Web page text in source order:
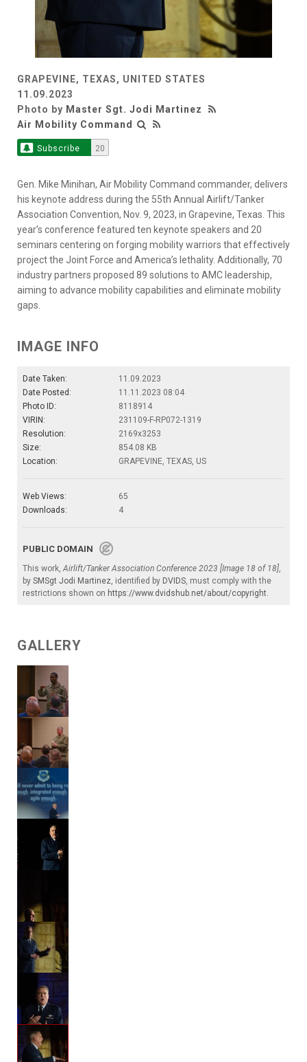
GRAPEVINE, TEXAS, UNITED STATES
11.09.2023
Photo by Master Sgt. Jodi Martinez
Air Mobility Command
Subscribe 20
Gen. Mike Minihan, Air Mobility Command commander, delivers
his keynote address during the 55th Annual Airlift/Tanker
Association Convention, Nov. 9, 2023, in Grapevine, Texas. This
year’s conference featured ten keynote speakers and 20
seminars centering on forging mobility warriors that effectively
project the Joint Force and America’s lethality. Additionally, 70
industry partners proposed 89 solutions to AMC leadership,
aiming to advance mobility capabilities and eliminate mobility
gaps.
IMAGE INFO
Date Taken:
11.09.2023
Date Posted:
11.11.2023 08:04
Photo ID:
8118914
VIRIN:
231109-F-RP072-1319
Resolution:
2169x3253
Size:
854.08 KB
Location:
GRAPEVINE, TEXAS, US
Web Views:
65
Downloads:
4
PUBLIC DOMAIN
This work,Airlift/Tanker Association Conference 2023 [Image 18 of 18],
by SMSgt Jodi Martinez, identified by DVIDS, must comply with the
restrictions shown on https://www.dvidshub.net/about/copyright.
GALLERY